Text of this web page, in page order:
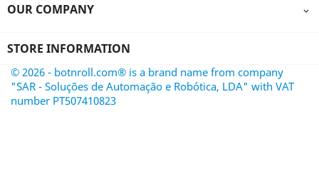
OUR COMPANY 
STORE INFORMATION
© 2026 - botnroll.com® is a brand name from company
"SAR - Soluções de Automação e Robótica, LDA" with VAT
number PT507410823